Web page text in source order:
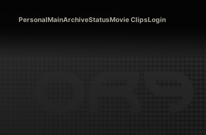
PersonalMainArchiveStatusMovie ClipsLogin